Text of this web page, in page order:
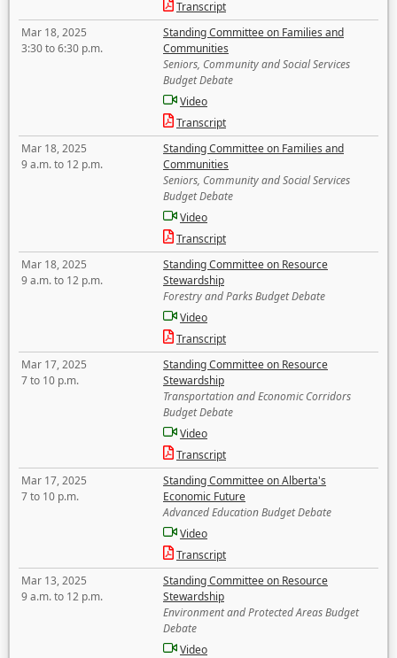
Transcript
Mar 18, 2025
3:30 to 6:30 p.m.
Standing Committee on Families and
Communities
Seniors, Community and Social Services
Budget Debate
Video
Transcript
Mar 18, 2025
9 a.m. to 12 p.m.
Standing Committee on Families and
Communities
Seniors, Community and Social Services
Budget Debate
Video
Transcript
Mar 18, 2025
9 a.m. to 12 p.m.
Standing Committee on Resource
Stewardship
Forestry and Parks Budget Debate
Video
Transcript
Mar 17, 2025
7 to 10 p.m.
Standing Committee on Resource
Stewardship
Transportation and Economic Corridors
Budget Debate
Video
Transcript
Mar 17, 2025
7 to 10 p.m.
Standing Committee on Alberta's
Economic Future
Advanced Education Budget Debate
Video
Transcript
Mar 13, 2025
9 a.m. to 12 p.m.
Standing Committee on Resource
Stewardship
Environment and Protected Areas Budget
Debate
Video